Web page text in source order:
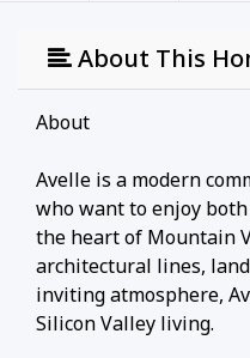
About This
About
Avelle is a modern
who want to enjoy
the heart of Mountain
architectural lines,
inviting atmosphere,
Silicon Valley living.